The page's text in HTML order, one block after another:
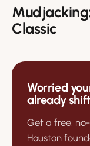
Classic
Worried
already
Get a free,
Houston